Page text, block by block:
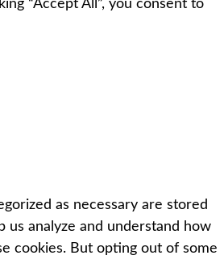
“Accept All”, you consent to
as necessary are stored
analyze and understand how
cookies. But opting out of some